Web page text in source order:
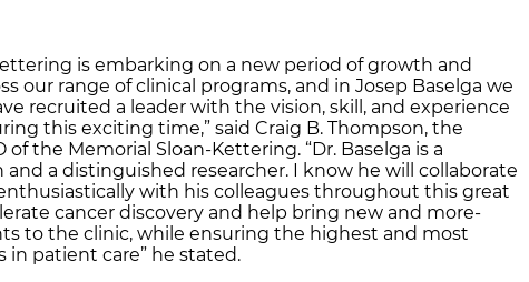
is embarking on a new period of growth and
our range of clinical programs, and in Josep Baselga we
recruited a leader with the vision, skill, and experience
this exciting time,” said Craig B. Thompson, the
of the Memorial Sloan-Kettering. “Dr. Baselga is a
a distinguished researcher. I know he will collaborate
with his colleagues throughout this great
cancer discovery and help bring new and more-
to the clinic, while ensuring the highest and most
in patient care” he stated.